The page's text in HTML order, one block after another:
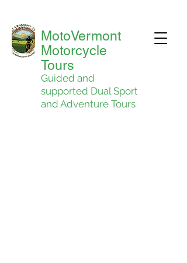
Guided and
supported Dual Sport
and Adventure Tours
MotoVermont
Motorcycle
Tours